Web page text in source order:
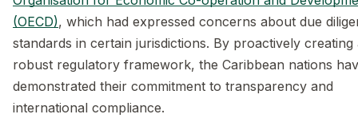
(OECD), which had expressed concerns about due
standards in certain jurisdictions. By proactively creating
robust regulatory framework, the Caribbean nations
demonstrated their commitment to transparency and
international compliance.